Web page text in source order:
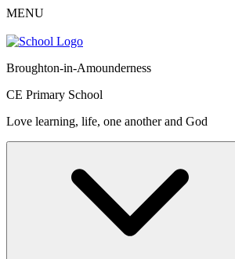
MENU
Broughton-in-Amounderness
CE Primary School
Love learning, life, one another and God